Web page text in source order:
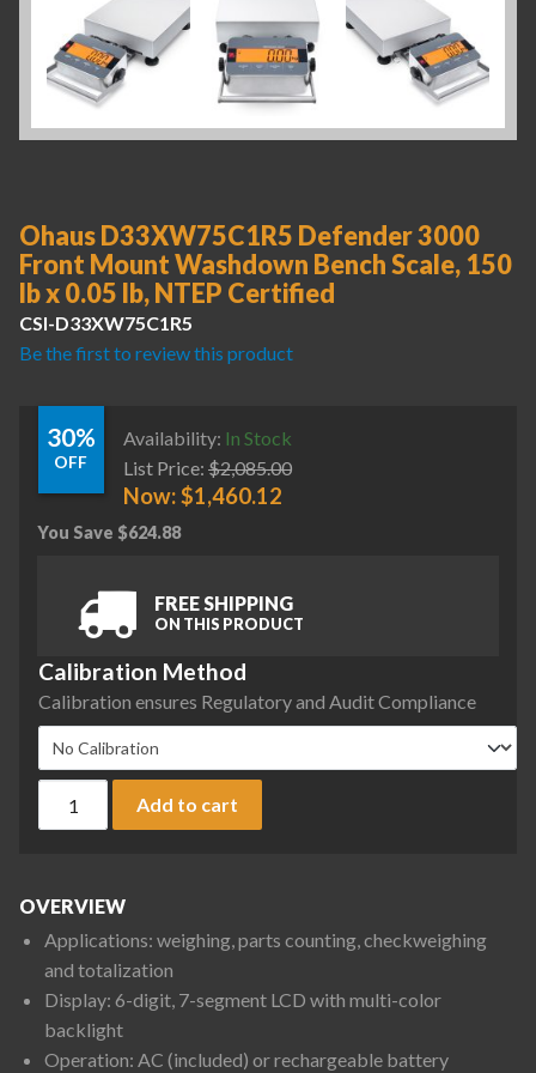
Ohaus D33XW75C1R5 Defender 3000
Front Mount Washdown Bench Scale, 150
lb x 0.05 lb, NTEP Certified
CSI-D33XW75C1R5
Be the first to review this product
30%
OFF
Availability: In Stock
List Price: $2,085.00
Now:$1,460.12
You Save $624.88
FREE SHIPPING
ON THIS PRODUCT
Calibration Method
Calibration ensures Regulatory and Audit Compliance
Add to cart
OVERVIEW
Applications: weighing, parts counting, checkweighing
and totalization
Display: 6-digit, 7-segment LCD with multi-color
backlight
Operation: AC (included) or rechargeable battery